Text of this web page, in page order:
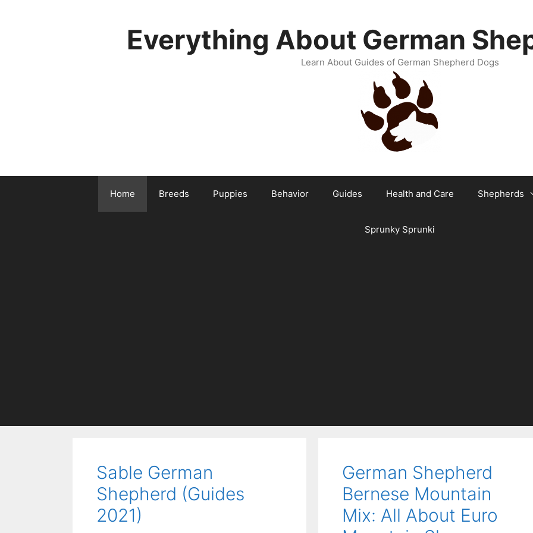
Everything About German
Learn About Guides of German Shepherd Dogs
Home Breeds Puppies Behavior Guides Health and Care Shepherds
Sprunky Sprunki
Sable German
Shepherd (Guides
2021)
German Shepherd
Bernese Mountain
Mix: All About Euro